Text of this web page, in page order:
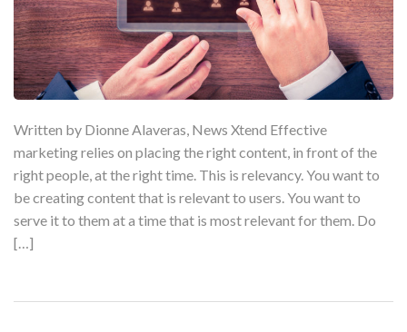
Written by Dionne Alaveras, News Xtend Effective
marketing relies on placing the right content, in front of the
right people, at the right time. This is relevancy. You want to
be creating content that is relevant to users. You want to
serve it to them at a time that is most relevant for them. Do
[…]